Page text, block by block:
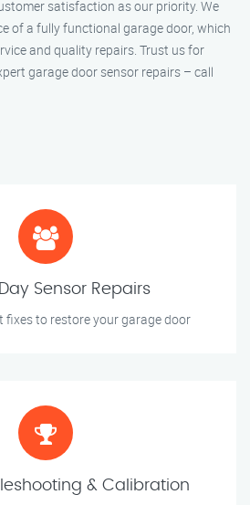
satisfaction as our priority. We
of a fully functional garage door, which
and quality repairs. Trust us for
garage door sensor repairs – call
Sensor Repairs
fixes to restore your garage door
& Calibration